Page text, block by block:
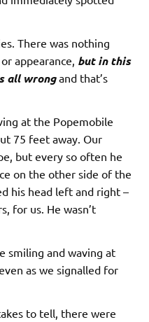
There was nothing
appearance, but in this
all wrong and that’s
at the Popemobile
75 feet away. Our
but every so often he
on the other side of the
his head left and right –
for us. He wasn’t
smiling and waving at
as we signalled for
to tell, there were